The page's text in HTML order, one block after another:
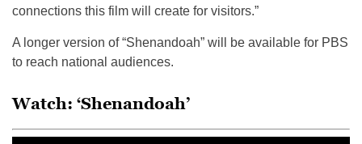
connections this film will create for visitors.”
A longer version of “Shenandoah” will be available for PBS
to reach national audiences.
Watch: ‘Shenandoah’